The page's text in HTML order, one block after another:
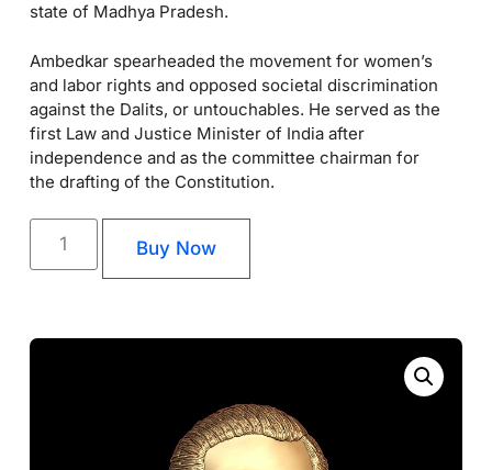
state of Madhya Pradesh.
Ambedkar spearheaded the movement for women’s
and labor rights and opposed societal discrimination
against the Dalits, or untouchables. He served as the
first Law and Justice Minister of India after
independence and as the committee chairman for
the drafting of the Constitution.
Buy Now